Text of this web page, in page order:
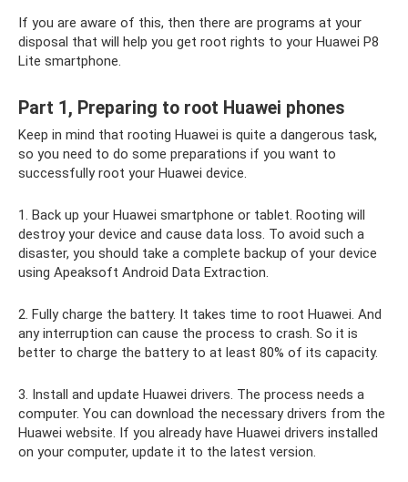
If you are aware of this, then there are programs at your
disposal that will help you get root rights to your Huawei P8
Lite smartphone.
Part 1, Preparing to root Huawei phones
Keep in mind that rooting Huawei is quite a dangerous task,
so you need to do some preparations if you want to
successfully root your Huawei device.
1. Back up your Huawei smartphone or tablet. Rooting will
destroy your device and cause data loss. To avoid such a
disaster, you should take a complete backup of your device
using Apeaksoft Android Data Extraction.
2. Fully charge the battery. It takes time to root Huawei. And
any interruption can cause the process to crash. So it is
better to charge the battery to at least 80% of its capacity.
3. Install and update Huawei drivers. The process needs a
computer. You can download the necessary drivers from the
Huawei website. If you already have Huawei drivers installed
on your computer, update it to the latest version.